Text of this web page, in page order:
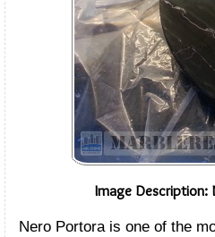
Image Description:
Nero Portora is one of the